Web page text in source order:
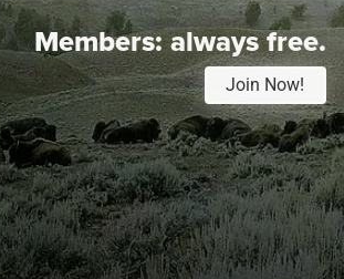
Members:always free.
Join Now!